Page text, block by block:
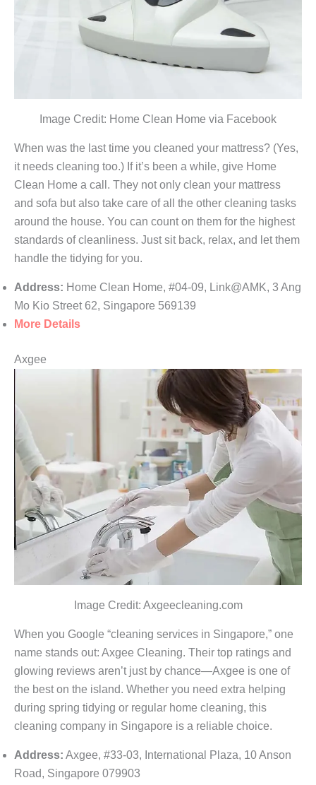
Image Credit: Home Clean Home via Facebook
When was the last time you cleaned your mattress? (Yes,
it needs cleaning too.) If it’s been a while, give Home
Clean Home a call. They not only clean your mattress
and sofa but also take care of all the other cleaning tasks
around the house. You can count on them for the highest
standards of cleanliness. Just sit back, relax, and let them
handle the tidying for you.
Address: Home Clean Home, #04-09, Link@AMK, 3 Ang
Mo Kio Street 62, Singapore 569139
More Details
Axgee
Image Credit: Axgeecleaning.com
When you Google “cleaning services in Singapore,” one
name stands out: Axgee Cleaning. Their top ratings and
glowing reviews aren’t just by chance—Axgee is one of
the best on the island. Whether you need extra helping
during spring tidying or regular home cleaning, this
cleaning company in Singapore is a reliable choice.
Address: Axgee, #33-03, International Plaza, 10 Anson
Road, Singapore 079903